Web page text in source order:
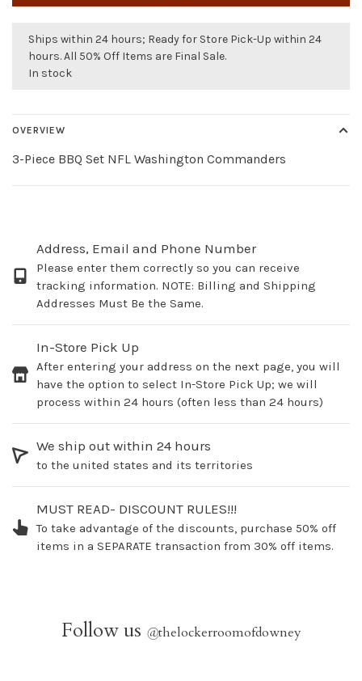
Ships within 24 hours; Ready for Store Pick-Up within 24
hours. All 50% Off Items are Final Sale.
In stock
OVERVIEW
3-Piece BBQ Set NFL Washington Commanders
Address, Email and Phone Number
Please enter them correctly so you can receive
tracking information. NOTE: Billing and Shipping
Addresses Must Be the Same.
In-Store Pick Up
After entering your address on the next page, you will
have the option to select In-Store Pick Up; we will
process within 24 hours (often less than 24 hours)
We ship out within 24 hours
to the united states and its territories
MUST READ- DISCOUNT RULES!!!
To take advantage of the discounts, purchase 50% off
items in a SEPARATE transaction from 30% off items.
Follow us @thelockerroomofdowney